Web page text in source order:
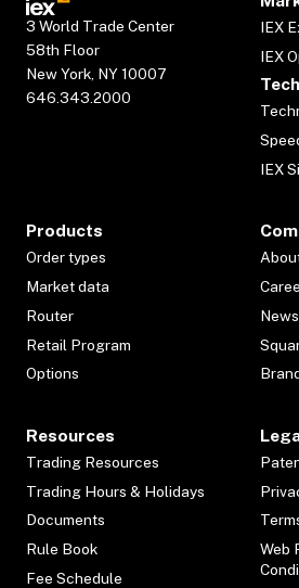
3 World Trade Center
58th Floor
New York, NY 10007
646.343.2000
IEX
IEX
IEX
Products
Order types
Market data
Router
Retail Program
Options
Resources
Trading Resources
Trading Hours & Holidays
Documents
Rule Book
Fee Schedule
Web